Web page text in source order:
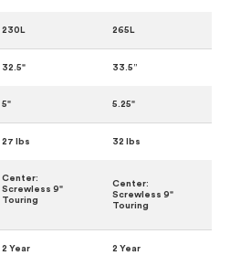
230L 265L
32.5" 33.5”
5" 5.25"
27 lbs 32 lbs
Center:
Screwless 9"
Touring
Center:
Screwless 9"
Touring
2 Year 2 Year